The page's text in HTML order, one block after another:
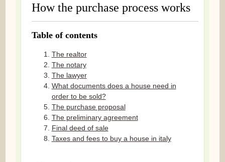
How the purchase process works
Table of contents
The realtor
The notary
The lawyer
What documents does a house need in
order to be sold?
The purchase proposal
The preliminary agreement
Final deed of sale
Taxes and fees to buy a house in italy